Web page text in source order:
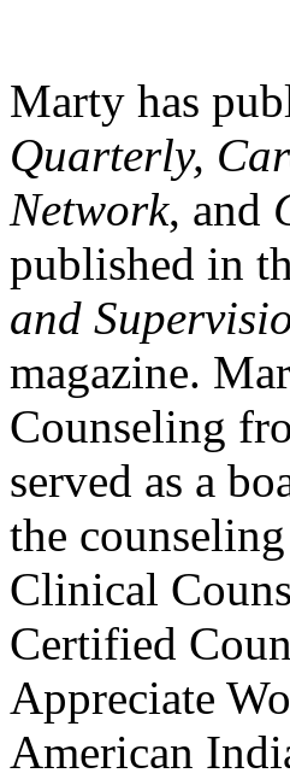
Marty has
Quarterly,
Network, and
published in
and
magazine.
Counseling
served as a
the
Clinical
Certified
Appreciate
American